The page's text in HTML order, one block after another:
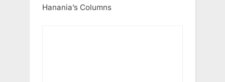
Hanania’s Columns